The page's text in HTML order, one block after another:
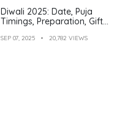
Diwali 2025: Date, Puja
Timings, Preparation, Gift
SEP 07, 2025 20,782 VIEWS